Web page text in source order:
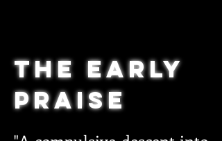
THE Early
Praise